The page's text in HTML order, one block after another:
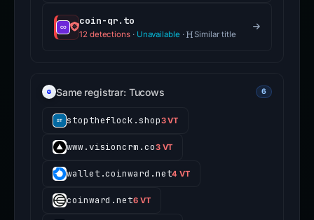
coin-qr.to
12 detections· Unavailable · Similar title
Same registrar: Tucows 6
stoptheflock.shop3 VT
www.visioncrm.co3 VT
wallet.coinward.net4 VT
coinward.net6 VT